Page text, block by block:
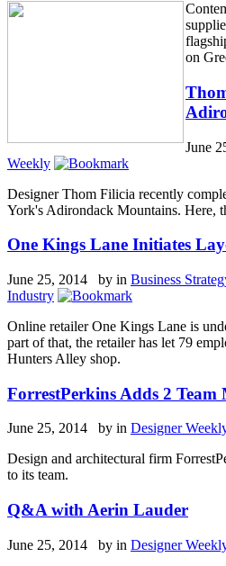
on
June
Weekly
Designer Thom Filicia recently
York's Adirondack Mountains. Here,
One Kings Lane Initiates
June 25, 2014 by in Business
Industry
Online retailer One Kings Lane is
part of that, the retailer has let 79
Hunters Alley shop.
ForrestPerkins Adds 2 Team
June 25, 2014 by in Designer
Design and architectural firm
to its team.
Q&A with Aerin Lauder
June 25, 2014 by in Designer